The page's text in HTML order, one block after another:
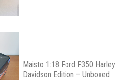
Maisto 1:18 Ford F350 Harley
Davidson Edition – Unboxed